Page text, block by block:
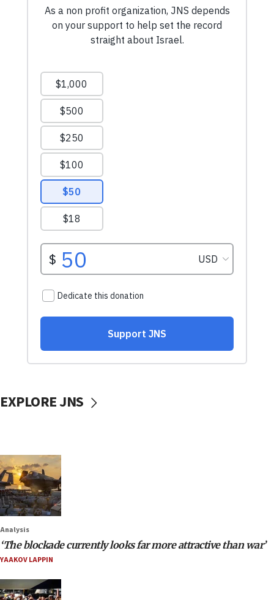
EXPLORE JNS
Analysis
‘The blockade currently looks far more attractive than war’
YAAKOV LAPPIN